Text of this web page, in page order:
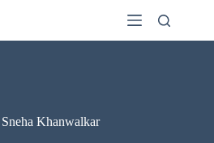
Khanwalkar